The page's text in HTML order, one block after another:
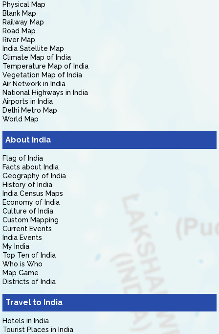
Physical Map
Blank Map
Railway Map
Road Map
River Map
India Satellite Map
Climate Map of India
Temperature Map of India
Vegetation Map of India
Air Network in India
National Highways in India
Airports in India
Delhi Metro Map
World Map
About India
Flag of India
Facts about India
Geography of India
History of India
India Census Maps
Economy of India
Culture of India
Custom Mapping
Current Events
India Events
My India
Top Ten of India
Who is Who
Map Game
Districts of India
Travel to India
Hotels in India
Tourist Places in India